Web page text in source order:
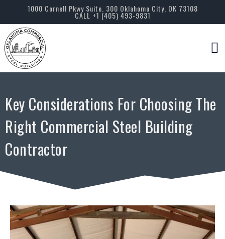
1000 Cornell Pkwy Suite. 300 Oklahoma City, OK 73108
CALL +1 (405) 493-9831
Key Considerations For Choosing The
Right Commercial Steel Building
Contractor